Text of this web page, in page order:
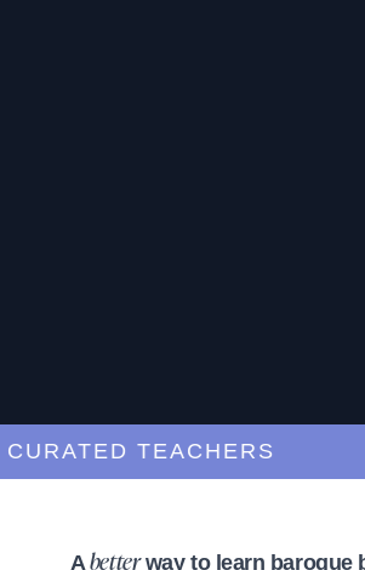
TEACHERS
A betterway to learn baroque